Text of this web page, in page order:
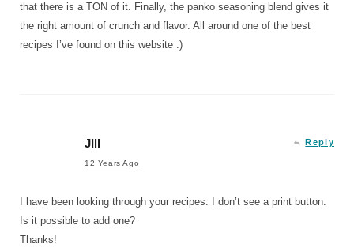
that there is a TON of it. Finally, the panko seasoning blend gives it
the right amount of crunch and flavor. All around one of the best
recipes I’ve found on this website :)
JIll
12 Years Ago
Reply
I have been looking through your recipes. I don’t see a print button.
Is it possible to add one?
Thanks!